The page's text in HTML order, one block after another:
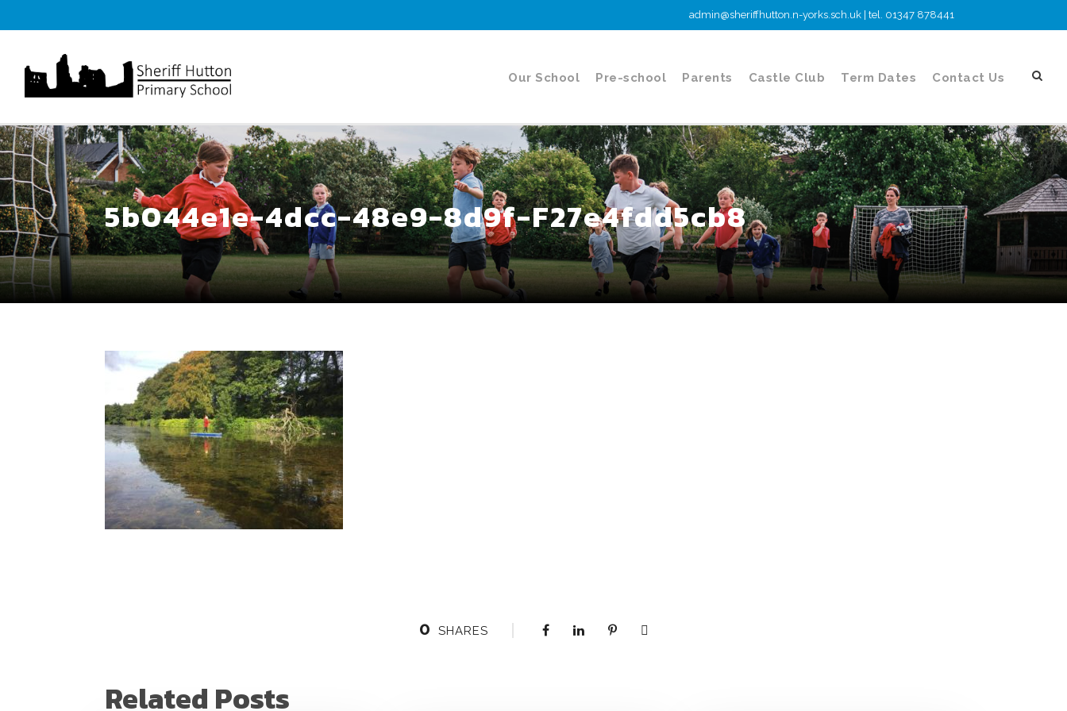
admin@sheriffhutton.n-yorks.sch.uk | tel. 01347 878441
Our School Pre-school Parents Castle Club Term Dates Contact Us
5b044e1e-4dcc-48e9-8d9f-F27e4fdd5cb8
0 SHARES
Related Posts